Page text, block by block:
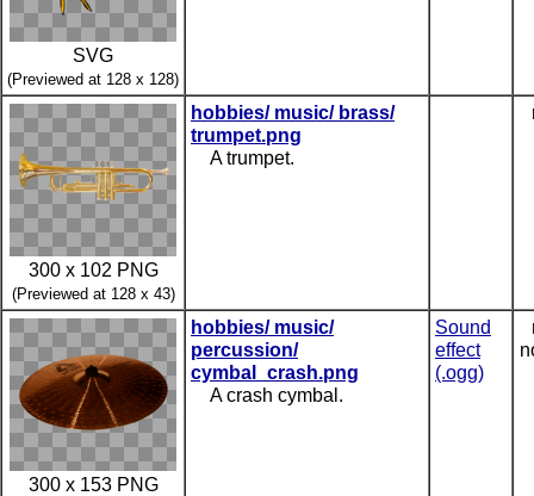
SVG
(Previewed at 128 x 128)
300 x 102 PNG
(Previewed at 128 x 43)
hobbies/ music/ brass/
trumpet.png
A trumpet.
300 x 153 PNG
hobbies/ music/
percussion/
cymbal_crash.png
A crash cymbal.
Sound
effect
(.ogg)